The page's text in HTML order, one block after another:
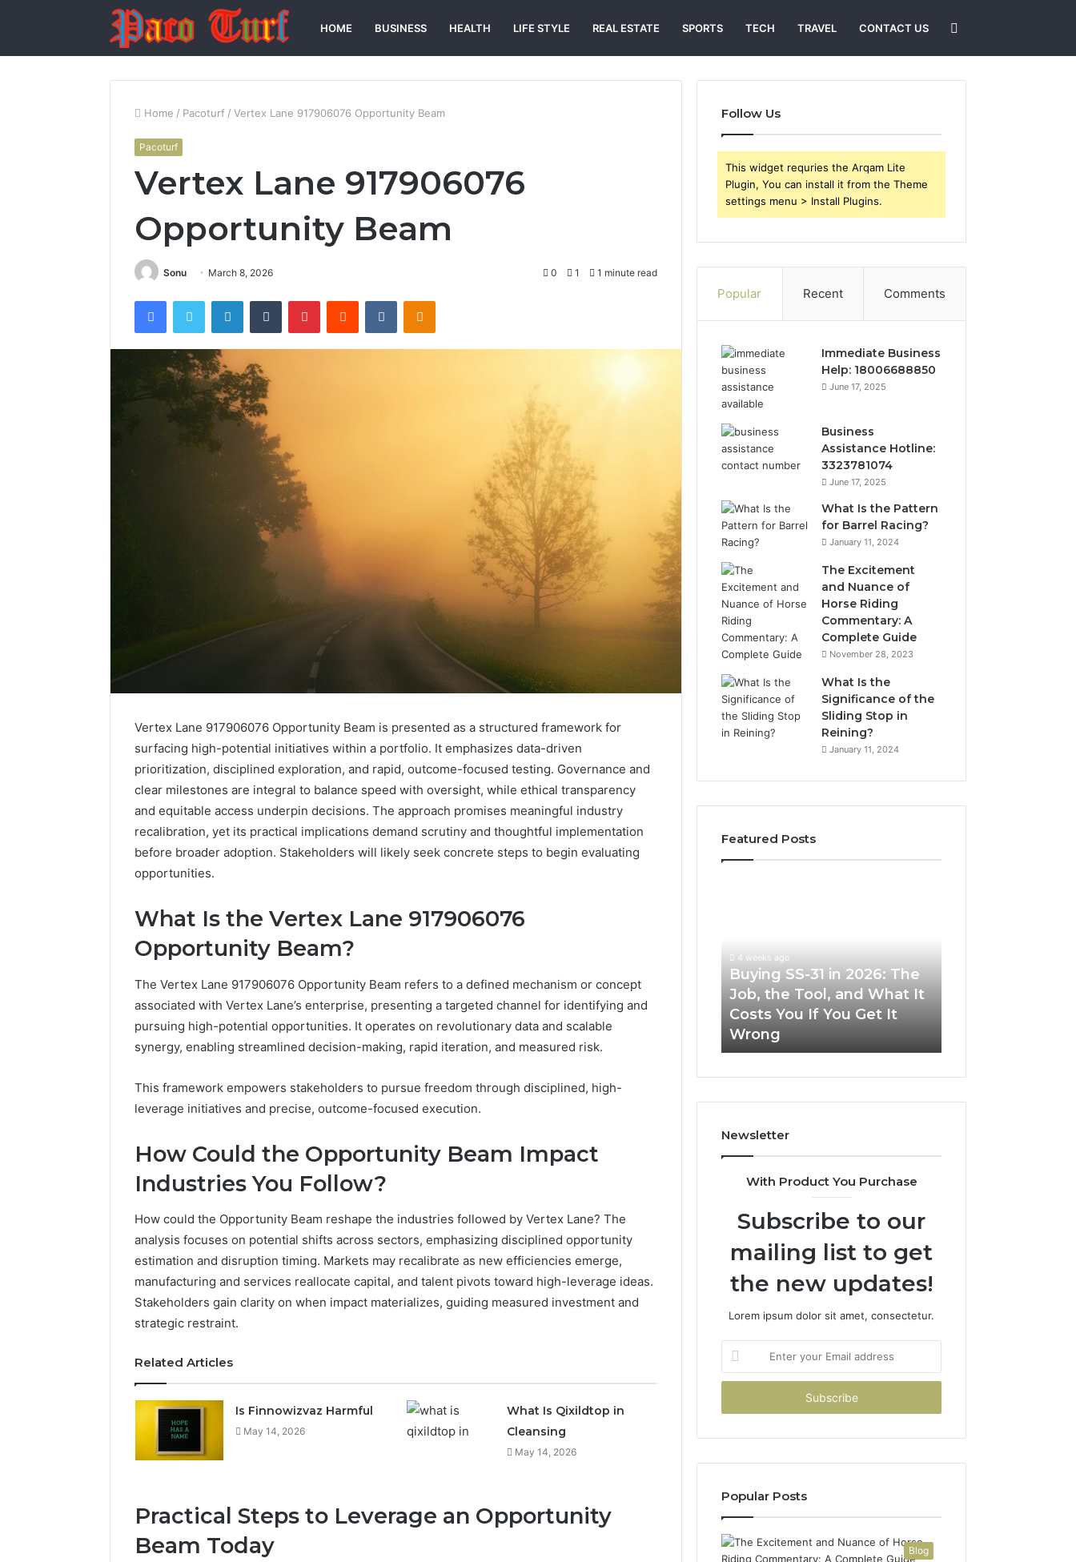
HOME BUSINESS HEALTH LIFE STYLE REAL ESTATE SPORTS TECH TRAVEL CONTACT US
for
Home / Pacoturf / Vertex Lane 917906076 Opportunity Beam
Pacoturf
Vertex Lane 917906076
Opportunity Beam
Sonu March 8, 2026 0 1 1 minute read
FacebookTwitter LinkedInTumblr PinterestReddit VKontakteOdnoklassniki
Vertex Lane 917906076 Opportunity Beam is presented as a structured framework for
surfacing high-potential initiatives within a portfolio. It emphasizes data-driven
prioritization, disciplined exploration, and rapid, outcome-focused testing. Governance and
clear milestones are integral to balance speed with oversight, while ethical transparency
and equitable access underpin decisions. The approach promises meaningful industry
recalibration, yet its practical implications demand scrutiny and thoughtful implementation
before broader adoption. Stakeholders will likely seek concrete steps to begin evaluating
opportunities.
What Is the Vertex Lane 917906076
Opportunity Beam?
The Vertex Lane 917906076 Opportunity Beam refers to a defined mechanism or concept
associated with Vertex Lane’s enterprise, presenting a targeted channel for identifying and
pursuing high-potential opportunities. It operates on revolutionary data and scalable
synergy, enabling streamlined decision-making, rapid iteration, and measured risk.
This framework empowers stakeholders to pursue freedom through disciplined, high-
leverage initiatives and precise, outcome-focused execution.
How Could the Opportunity Beam Impact
Industries You Follow?
How could the Opportunity Beam reshape the industries followed by Vertex Lane? The
analysis focuses on potential shifts across sectors, emphasizing disciplined opportunity
estimation and disruption timing. Markets may recalibrate as new efficiencies emerge,
manufacturing and services reallocate capital, and talent pivots toward high-leverage ideas.
Stakeholders gain clarity on when impact materializes, guiding measured investment and
strategic restraint.
Related Articles
Is Finnowizvaz Harmful
May 14, 2026
What Is Qixildtop in
Cleansing
May 14, 2026
Practical Steps to Leverage an Opportunity
Beam Today
Follow Us
This widget requries the Arqam Lite
Plugin, You can install it from the Theme
settings menu > Install Plugins.
Popular Recent Comments
Immediate Business
Help: 18006688850
June 17, 2025
Business
Assistance Hotline:
3323781074
June 17, 2025
What Is the Pattern
for Barrel Racing?
January 11, 2024
The Excitement
and Nuance of
Horse Riding
Commentary: A
Complete Guide
November 28, 2023
What Is the
Significance of the
Sliding Stop in
Reining?
January 11, 2024
Featured Posts
of
Social
Intelligence
June 9, 2026
The Future of Automated
Social Media Intelligence
Yoga
and
Better
Habits
2 weeks ago
How Can Yoga Support
Stress Management and
Better Sleep Habits
The
the
Tool,
and
What
You
You
Get
Wrong
4 weeks ago
Buying SS-31 in 2026: The
Job, the Tool, and What It
Costs You If You Get It
Wrong
Home
Newsletter
With Product You Purchase
Subscribe to our
mailing list to get
the new updates!
Lorem ipsum dolor sit amet, consectetur.
your
Email
Popular Posts
Blog